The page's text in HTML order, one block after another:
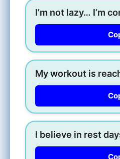
I’m not lazy… I’m
My workout is
I believe in rest